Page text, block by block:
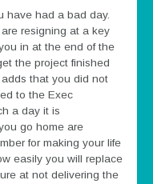
have had a bad day.
resigning at a key
in at the end of the
the project finished
that you did not
to the Exec
a day it is
go home are
for making your life
easily you will replace
at not delivering the